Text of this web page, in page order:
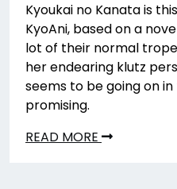
Kyoukai no Kanata is
KyoAni, based on a
lot of their normal
her endearing klutz
seems to be going on
promising.
READ MORE